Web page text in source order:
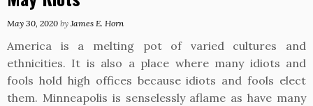
May 30, 2020 by James E. Horn
America is a melting pot of varied cultures and
ethnicities. It is also a place where many idiots and
fools hold high offices because idiots and fools elect
them. Minneapolis is senselessly aflame as have many